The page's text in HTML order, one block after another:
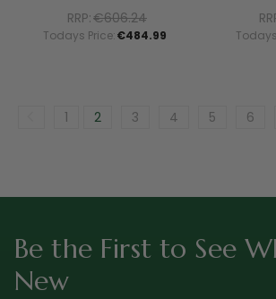
RRP:€606.24
Todays Price:€484.99
1 2 3 4 5 6
Be the First to See
New